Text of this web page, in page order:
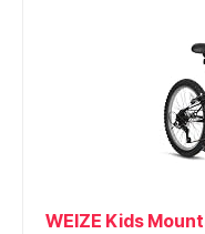
WEIZE Kids